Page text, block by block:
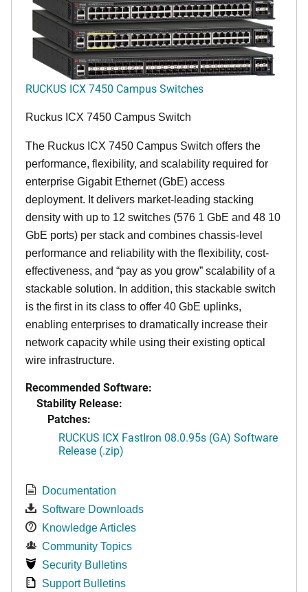
RUCKUS ICX 7450 Campus Switches
Ruckus ICX 7450 Campus Switch
The Ruckus ICX 7450 Campus Switch offers the
performance, flexibility, and scalability required for
enterprise Gigabit Ethernet (GbE) access
deployment. It delivers market-leading stacking
density with up to 12 switches (576 1 GbE and 48 10
GbE ports) per stack and combines chassis-level
performance and reliability with the flexibility, cost-
effectiveness, and “pay as you grow” scalability of a
stackable solution. In addition, this stackable switch
is the first in its class to offer 40 GbE uplinks,
enabling enterprises to dramatically increase their
network capacity while using their existing optical
wire infrastructure.
Recommended Software:
Stability Release:
Patches:
RUCKUS ICX FastIron 08.0.95s (GA) Software
Release (.zip)
Documentation
Software Downloads
Knowledge Articles
Community Topics
Security Bulletins
Support Bulletins